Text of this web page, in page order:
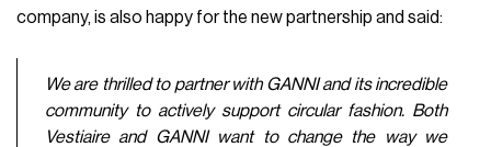
company, is also happy for the new partnership and said:
We are thrilled to partner with GANNI and its incredible
community to actively support circular fashion. Both
Vestiaire and GANNI want to change the way we